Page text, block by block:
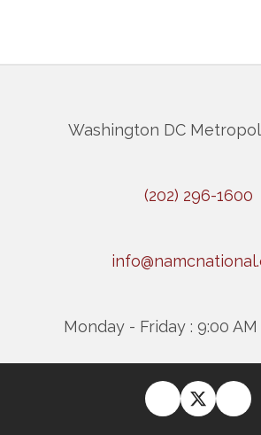
Washington DC
(202) 296-1600
Monday - Friday : 9:00 AM